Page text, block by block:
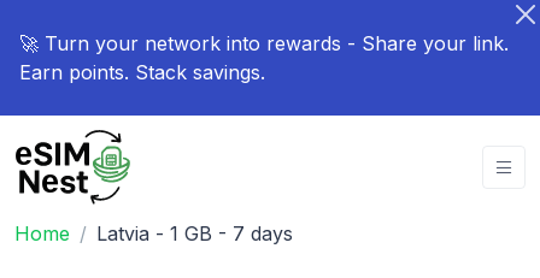
🚀 Turn your network into rewards - Share your link.
Earn points. Stack savings.
Home Latvia - 1 GB - 7 days